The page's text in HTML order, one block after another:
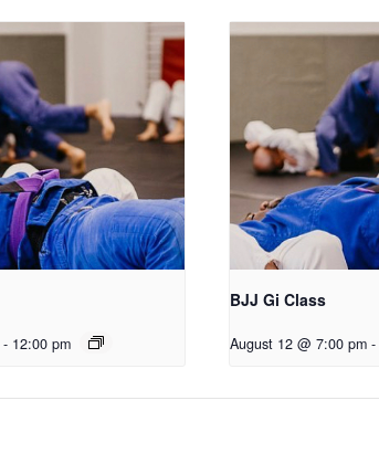
- 12:00 pm
BJJ Gi Class
August 12 @ 7:00 pm -